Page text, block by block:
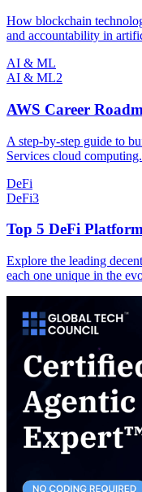
How blockchain
and accountability in
AI & ML
AI & ML2
AWS Career
A step-by-step guide to
Services cloud computing.
DeFi
DeFi3
Top 5 DeFi
Explore the leading
each one unique in the